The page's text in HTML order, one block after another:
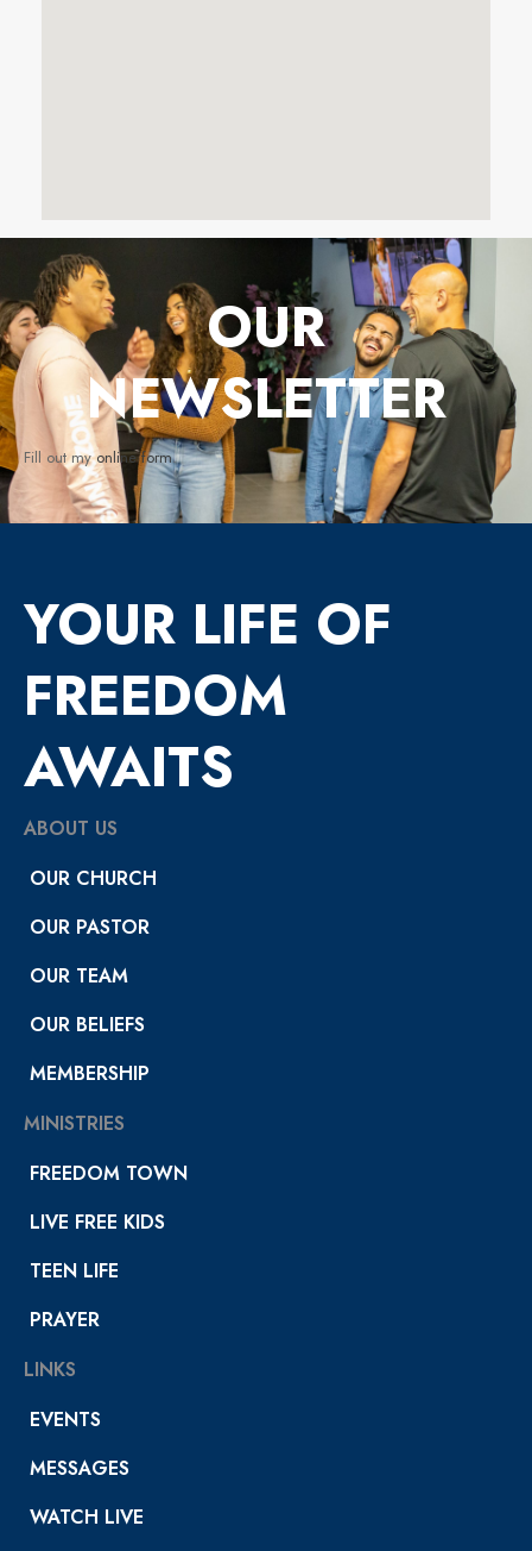
OUR
NEWSLETTER
Fill out myonline form.
YOUR LIFE OF
FREEDOM
AWAITS
ABOUT US
OUR CHURCH
OUR PASTOR
OUR TEAM
OUR BELIEFS
MEMBERSHIP
MINISTRIES
FREEDOM TOWN
LIVE FREE KIDS
TEEN LIFE
PRAYER
LINKS
EVENTS
MESSAGES
WATCH LIVE